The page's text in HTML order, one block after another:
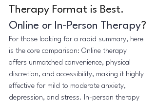
Therapy Format is Best.
Online or In-Person Therapy?
For those looking for a rapid summary, here
is the core comparison: Online therapy
offers unmatched convenience, physical
discretion, and accessibility, making it highly
effective for mild to moderate anxiety,
depression, and stress. In-person therapy